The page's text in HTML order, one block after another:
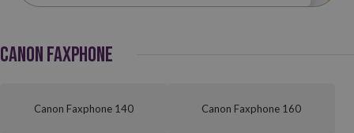
CANON FAXPHONE
Canon Faxphone 140 Canon Faxphone 160